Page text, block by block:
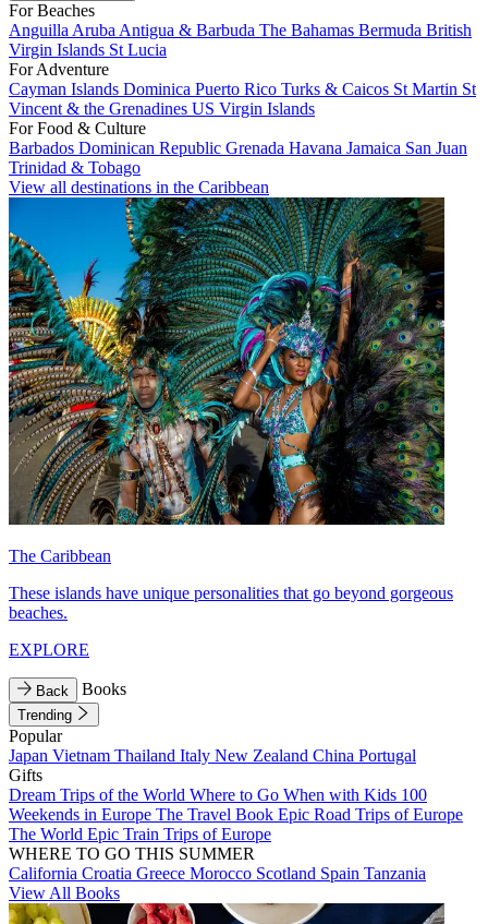
For Beaches
Anguilla Aruba Antigua & Barbuda The Bahamas Bermuda British
Virgin Islands St Lucia
For Adventure
Cayman Islands Dominica Puerto Rico Turks & Caicos St Martin St
Vincent & the Grenadines US Virgin Islands
For Food & Culture
Barbados Dominican Republic Grenada Havana Jamaica San Juan
Trinidad & Tobago
View all destinations in the Caribbean
The Caribbean
These islands have unique personalities that go beyond gorgeous
beaches.
EXPLORE
Back Books
Trending
Popular
Japan Vietnam Thailand Italy New Zealand China Portugal
Gifts
Dream Trips of the World Where to Go When with Kids 100
Weekends in Europe The Travel Book Epic Road Trips of Europe
The World Epic Train Trips of Europe
WHERE TO GO THIS SUMMER
California Croatia Greece Morocco Scotland Spain Tanzania
View All Books